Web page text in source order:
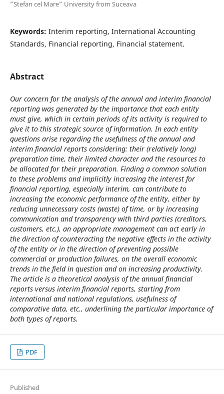
”Stefan cel Mare” University from Suceava
Keywords: Interim reporting, International Accounting
Standards, Financial reporting, Financial statement.
Abstract
Our concern for the analysis of the annual and interim financial
reporting was generated by the importance that each entity
must give, which in certain periods of its activity is required to
give it to this strategic source of information. In each entity
questions arise regarding the usefulness of the annual and
interim financial reports considering: their (relatively long)
preparation time, their limited character and the resources to
be allocated for their preparation. Finding a common solution
to these problems and implicitly increasing the interest for
financial reporting, especially interim, can contribute to
increasing the economic performance of the entity, either by
reducing unnecessary costs (waste) of time, or by increasing
communication and transparency with third parties (creditors,
customers, etc.), an appropriate management can act early in
the direction of counteracting the negative effects in the activity
of the entity or in the direction of preventing possible
commercial or production failures, on the overall economic
trends in the field in question and on increasing productivity.
The article is a theoretical analysis of the annual financial
reports versus interim financial reports, starting from
international and national regulations, usefulness of
comparative data, etc., underlining the particular importance of
both types of reports.
PDF
Published